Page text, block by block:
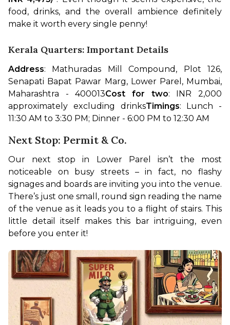
food, drinks, and the overall ambience definitely
make it worth every single penny!
Kerala Quarters: Important Details
Address: Mathuradas Mill Compound, Plot 126,
Senapati Bapat Pawar Marg, Lower Parel, Mumbai,
Maharashtra - 400013Cost for two: INR 2,000
approximately excluding drinksTimings: Lunch -
11:30 AM to 3:30 PM; Dinner - 6:00 PM to 12:30 AM
Next Stop: Permit & Co.
Our next stop in Lower Parel isn’t the most
noticeable on busy streets – in fact, no flashy
signages and boards are inviting you into the venue.
There’s just one small, round sign reading the name
of the venue as it leads you to a flight of stairs. This
little detail itself makes this bar intriguing, even
before you enter it!